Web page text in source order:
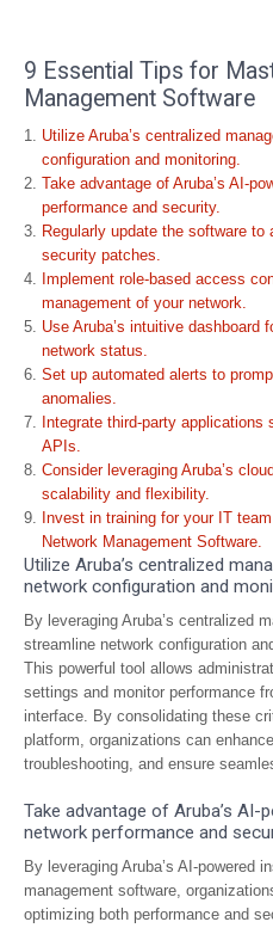
9 Essential Tips for
Management Software
Utilize Aruba’s centralized
configuration and monitoring.
Take advantage of Aruba’s AI-
performance and security.
Regularly update the software
security patches.
Implement role-based access
management of your network.
Use Aruba’s intuitive dashboard
network status.
Set up automated alerts to
anomalies.
Integrate third-party applications
APIs.
Consider leveraging Aruba’s
scalability and flexibility.
Invest in training for your IT
Network Management Software.
Utilize Aruba’s centralized
network configuration and
By leveraging Aruba’s centralized
streamline network configuration
This powerful tool allows
settings and monitor performance
interface. By consolidating these
platform, organizations can
troubleshooting, and ensure
Take advantage of Aruba’s
network performance and
By leveraging Aruba’s AI-powered
management software,
optimizing both performance and